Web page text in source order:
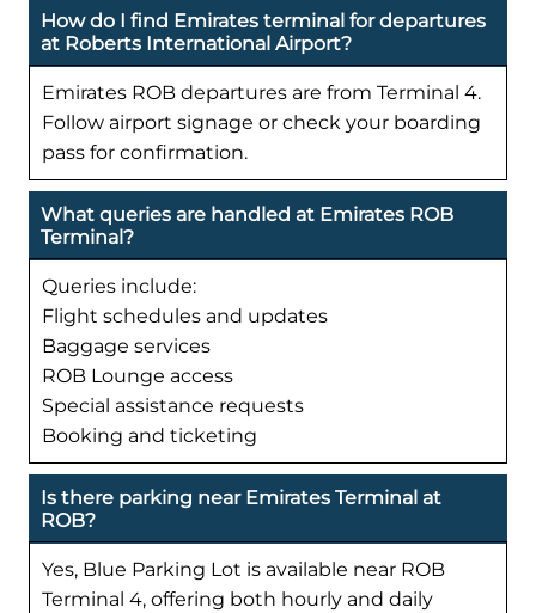
How do I find Emirates terminal for departures
at Roberts International Airport?
Emirates ROB departures are from Terminal 4.
Follow airport signage or check your boarding
pass for confirmation.
What queries are handled at Emirates ROB
Terminal?
Queries include:
Flight schedules and updates
Baggage services
ROB Lounge access
Special assistance requests
Booking and ticketing
Is there parking near Emirates Terminal at
ROB?
Yes, Blue Parking Lot is available near ROB
Terminal 4, offering both hourly and daily